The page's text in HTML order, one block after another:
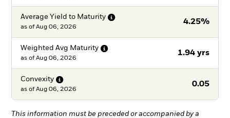
Average Yield to Maturity
4.25%
as of Aug 06, 2026
Weighted Avg Maturity
1.94 yrs
as of Aug 06, 2026
Convexity
0.05
as of Aug 06, 2026
This information must be preceded or accompanied by a